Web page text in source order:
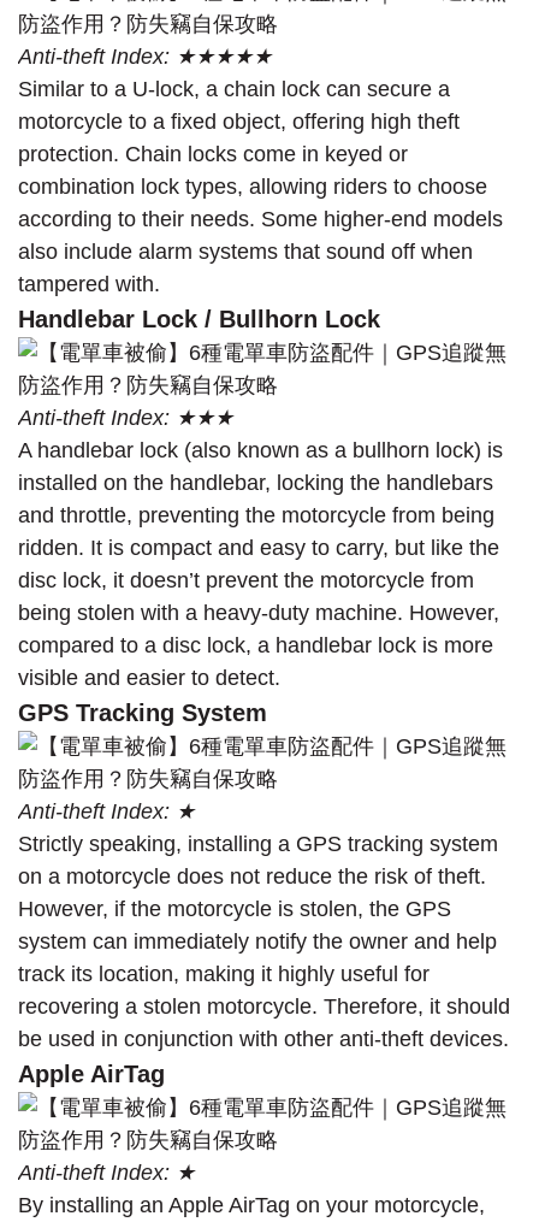
Anti-theft Index: ★★★★★
Similar to a U-lock, a chain lock can secure a
motorcycle to a fixed object, offering high theft
protection. Chain locks come in keyed or
combination lock types, allowing riders to choose
according to their needs. Some higher-end models
also include alarm systems that sound off when
tampered with.
Handlebar Lock / Bullhorn Lock
Anti-theft Index: ★★★
A handlebar lock (also known as a bullhorn lock) is
installed on the handlebar, locking the handlebars
and throttle, preventing the motorcycle from being
ridden. It is compact and easy to carry, but like the
disc lock, it doesn’t prevent the motorcycle from
being stolen with a heavy-duty machine. However,
compared to a disc lock, a handlebar lock is more
visible and easier to detect.
GPS Tracking System
Anti-theft Index: ★
Strictly speaking, installing a GPS tracking system
on a motorcycle does not reduce the risk of theft.
However, if the motorcycle is stolen, the GPS
system can immediately notify the owner and help
track its location, making it highly useful for
recovering a stolen motorcycle. Therefore, it should
be used in conjunction with other anti-theft devices.
Apple AirTag
Anti-theft Index: ★
By installing an Apple AirTag on your motorcycle,